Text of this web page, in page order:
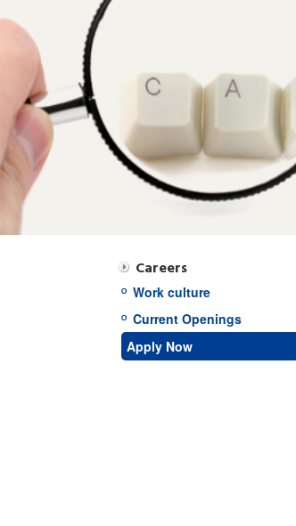
Careers
Work culture
Current Openings
Apply Now